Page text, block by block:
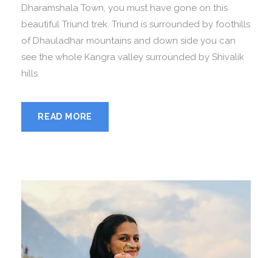
Dharamshala Town, you must have gone on this
beautiful Triund trek. Triund is surrounded by foothills
of Dhauladhar mountains and down side you can
see the whole Kangra valley surrounded by Shivalik
hills.
READ MORE